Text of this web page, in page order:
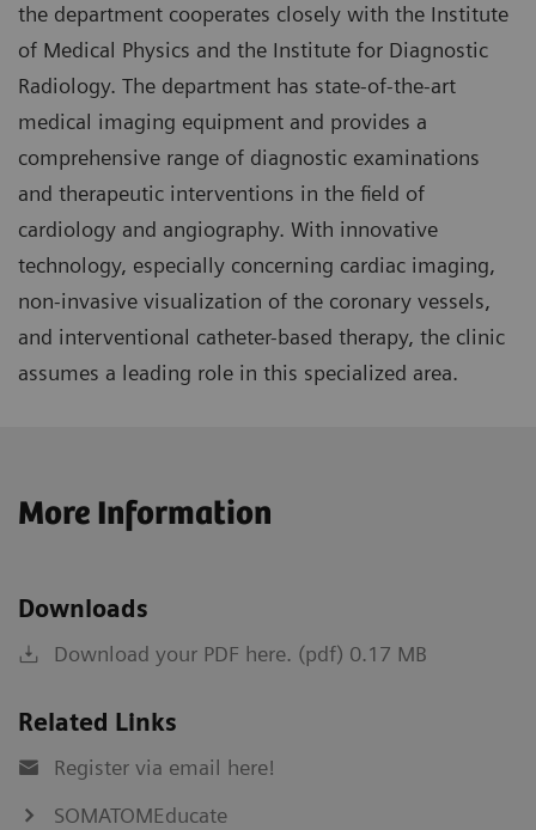
the department cooperates closely with the Institute
of Medical Physics and the Institute for Diagnostic
Radiology. The department has state-of-the-art
medical imaging equipment and provides a
comprehensive range of diagnostic examinations
and therapeutic interventions in the field of
cardiology and angiography. With innovative
technology, especially concerning cardiac imaging,
non-invasive visualization of the coronary vessels,
and interventional catheter-based therapy, the clinic
assumes a leading role in this specialized area.
More Information
Downloads
Download your PDF here. (pdf) 0.17 MB
Related Links
Register via email here!
SOMATOMEducate